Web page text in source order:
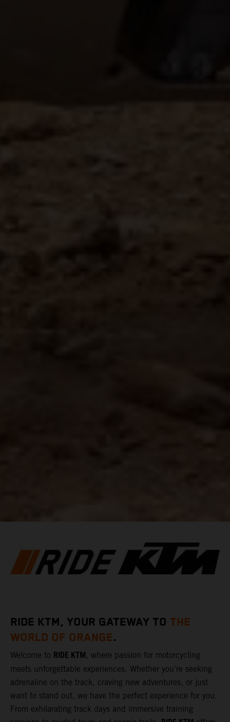
RIDE KTM, YOUR GATEWAY TO THE
WORLD OF ORANGE.
Welcome to RIDE KTM, where passion for motorcycling
meets unforgettable experiences. Whether you're seeking
adrenaline on the track, craving new adventures, or just
want to stand out, we have the perfect experience for you.
From exhilarating track days and immersive training